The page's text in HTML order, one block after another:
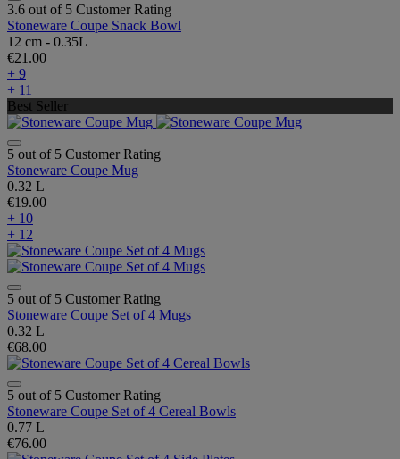
3.6 out of 5 Customer Rating
Stoneware Coupe Snack Bowl
12 cm - 0.35L
€21.00
+ 9
+ 11
Best Seller
5 out of 5 Customer Rating
Stoneware Coupe Mug
0.32 L
€19.00
+ 10
+ 12
5 out of 5 Customer Rating
Stoneware Coupe Set of 4 Mugs
0.32 L
€68.00
5 out of 5 Customer Rating
Stoneware Coupe Set of 4 Cereal Bowls
0.77 L
€76.00